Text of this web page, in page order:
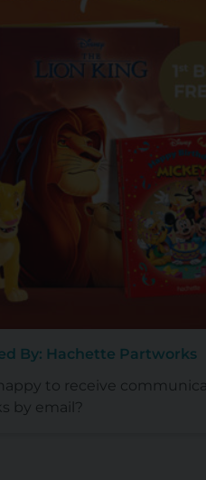
By: Hachette Partworks
to receive
by email?